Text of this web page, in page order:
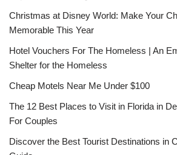
Christmas at Disney World: Make Your
Memorable This Year
Hotel Vouchers For The Homeless | An
Shelter for the Homeless
Cheap Motels Near Me Under $100
The 12 Best Places to Visit in Florida in
For Couples
Discover the Best Tourist Destinations in